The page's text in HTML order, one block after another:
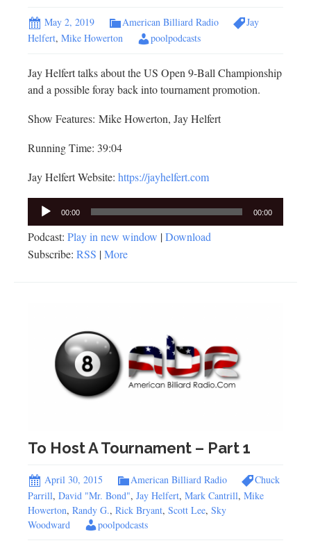
May 2, 2019 American Billiard Radio
Jay
Helfert, Mike Howerton poolpodcasts
Jay Helfert talks about the US Open 9-Ball Championship
and a possible foray back into tournament promotion.
Show Features: Mike Howerton, Jay Helfert
Running Time: 39:04
Jay Helfert Website: https://jayhelfert.com
Audio
Player
00:00 00:00
Podcast: Play in new window |Download
Subscribe: RSS |More
To Host A Tournament – Part 1
April 30, 2015 American Billiard Radio
Chuck
Parrill, David "Mr. Bond", Jay Helfert, Mark Cantrill, Mike
Howerton, Randy G., Rick Bryant, Scott Lee, Sky
Woodward
poolpodcasts